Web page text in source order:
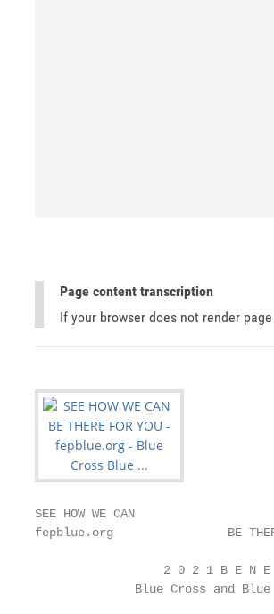
Page content transcription
If your browser does not render
SEE HOW WE CAN
fepblue.org                BE THERE
2 0 2 1 B E N
Blue Cross and